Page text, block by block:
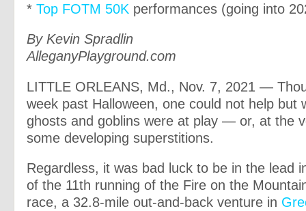
* Top FOTM 50K performances (going into
By Kevin Spradlin
AlleganyPlayground.com
LITTLE ORLEANS, Md., Nov. 7, 2021 —
week past Halloween, one could not help but
ghosts and goblins were at play — or, at the
some developing superstitions.
Regardless, it was bad luck to be in the lead
of the 11th running of the Fire on the
race, a 32.8-mile out-and-back venture in